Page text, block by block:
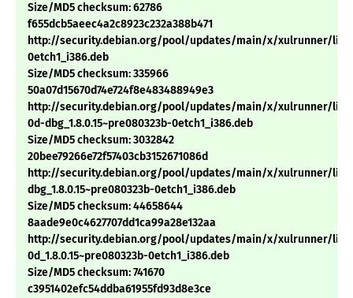
Size/MD5 checksum: 62786
f655dcb5aeec4a2c8923c232a388b471
http://security.debian.org/pool/updates/main/x/xulrunner/
0etch1_i386.deb
Size/MD5 checksum: 335966
50a07d15670d74e724f8e483488949e3
http://security.debian.org/pool/updates/main/x/xulrunner/
0d-dbg_1.8.0.15~pre080323b-0etch1_i386.deb
Size/MD5 checksum: 3032842
20bee79266e72f57403cb3152671086d
http://security.debian.org/pool/updates/main/x/xulrunner/
dbg_1.8.0.15~pre080323b-0etch1_i386.deb
Size/MD5 checksum: 44658644
8aade9e0c4627707dd1ca99a28e132aa
http://security.debian.org/pool/updates/main/x/xulrunner/
0d_1.8.0.15~pre080323b-0etch1_i386.deb
Size/MD5 checksum: 741670
c3951402efc54ddba61955fd93d8e3ce